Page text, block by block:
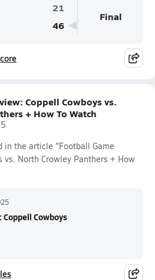
21
46
Final
Coppell Cowboys vs.
+ How To Watch
in the article "Football Game
vs. North Crowley Panthers + How
Cowboys